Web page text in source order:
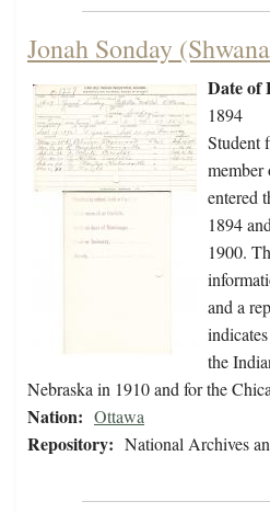
Jonah Sonday
Date of
1894
Student
entered
1894
1900.
and a
the
Nebraska in 1910 and for the
Nation: Ottawa
Repository: National Archives